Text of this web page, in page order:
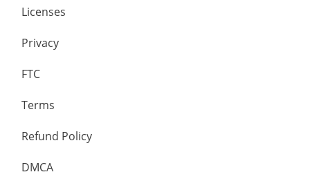
Licenses
Privacy
FTC
Terms
Refund Policy
DMCA